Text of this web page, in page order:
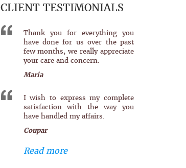
CLIENT TESTIMONIALS
Thank you for everything you
have done for us over the past
few months, we really appreciate
your care and concern.
Maria
I wish to express my complete
satisfaction with the way you
have handled my affairs.
Coupar
Read more